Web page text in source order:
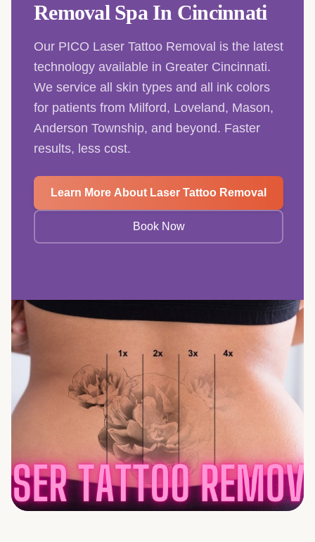
Removal Spa In Cincinnati
Our PICO Laser Tattoo Removal is the latest
technology available in Greater Cincinnati.
We service all skin types and all ink colors
for patients from Milford, Loveland, Mason,
Anderson Township, and beyond. Faster
results, less cost.
Learn More About Laser Tattoo Removal
Book Now